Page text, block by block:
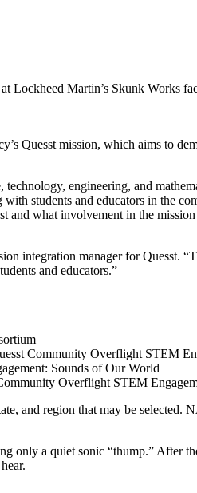
Lockheed Martin’s Skunk Works
Quesst mission, which aims to
engineering, and
students and educators in the
and what involvement in the
integration manager for Quesst.
and educators.”
Community Overflight STEM
Sounds of Our World
Overflight STEM
and region that may be selected.
only a quiet sonic “thump.” After